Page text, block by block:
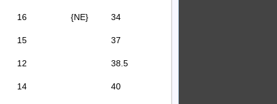
16 {NE} 34
15 37
12 38.5
14 40